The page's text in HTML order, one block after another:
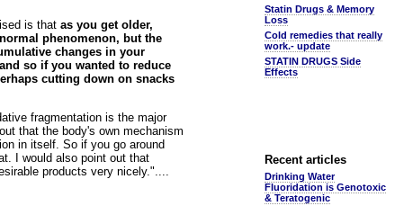
is that as you get older,
phenomenon, but the
changes in your
so if you wanted to reduce
cutting down on snacks
fragmentation is the major
that the body's own mechanism
in itself. So if you go around
I would also point out that
products very nicely."....
Statin Drugs & Memory
Loss
Cold remedies that really
work.- update
STATIN DRUGS Side
Effects
Recent articles
Drinking Water
Fluoridation is Genotoxic
& Teratogenic